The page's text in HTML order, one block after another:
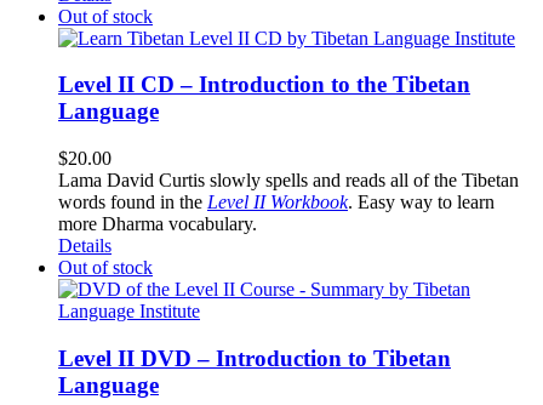
Out of stock
Level II CD – Introduction to the Tibetan
Language
$20.00
Lama David Curtis slowly spells and reads all of the Tibetan
words found in the Level II Workbook. Easy way to learn
more Dharma vocabulary.
Details
Out of stock
Level II DVD – Introduction to Tibetan
Language